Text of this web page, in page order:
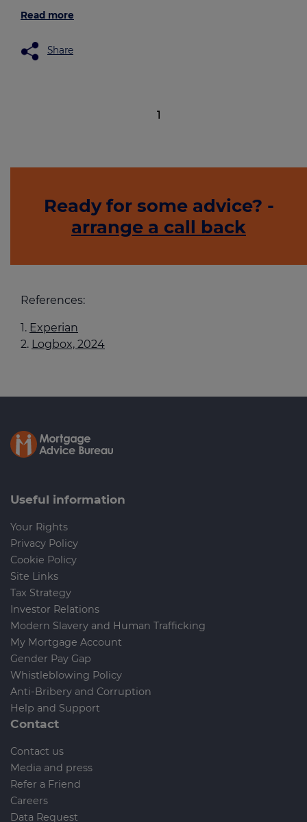
Read more
Share
1
Ready for some advice? -
arrange a call back
References:
Experian
Logbox, 2024
Useful information
Your Rights
Privacy Policy
Cookie Policy
Site Links
Tax Strategy
Investor Relations
Modern Slavery and Human Trafficking
My Mortgage Account
Gender Pay Gap
Whistleblowing Policy
Anti-Bribery and Corruption
Help and Support
Contact
Contact us
Media and press
Refer a Friend
Careers
Data Request